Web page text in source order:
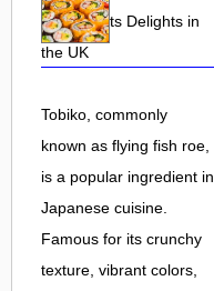
Roe and Its Delights in
the UK
Tobiko, commonly
known as flying fish roe,
is a popular ingredient in
Japanese cuisine.
Famous for its crunchy
texture, vibrant colors,